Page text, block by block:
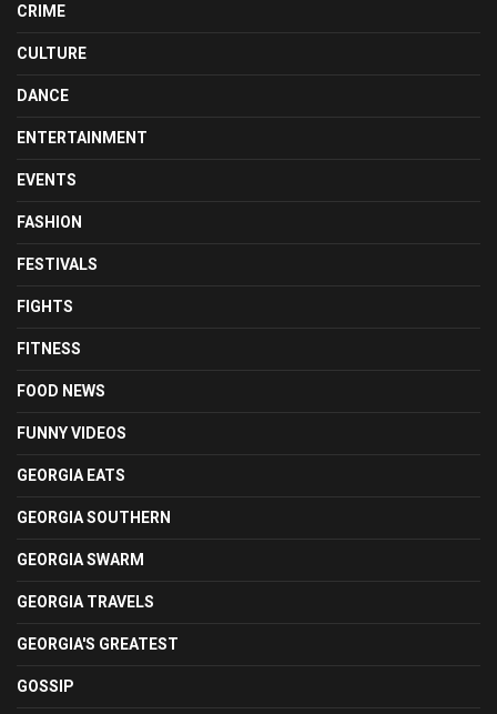
CRIME
CULTURE
DANCE
ENTERTAINMENT
EVENTS
FASHION
FESTIVALS
FIGHTS
FITNESS
FOOD NEWS
FUNNY VIDEOS
GEORGIA EATS
GEORGIA SOUTHERN
GEORGIA SWARM
GEORGIA TRAVELS
GEORGIA'S GREATEST
GOSSIP